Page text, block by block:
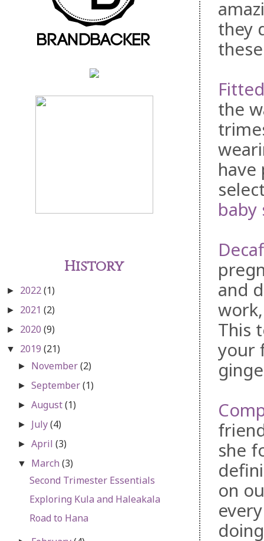
they
the
have
baby
and
This
your
she
on
History
► 2022(1)
► 2021 (2)
► 2020 (9)
▼ 2019 (21)
► November(2)
►September(1)
►August(1)
► July(4)
►April(3)
▼ March(3)
Second Trimester Essentials
Exploring Kula and Haleakala
Road to Hana